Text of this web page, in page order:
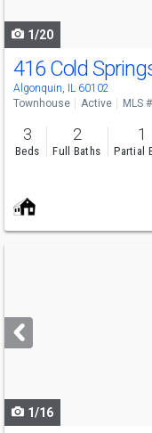
1/20
416 Cold
Algonquin, IL 60102
Townhouse Active MLS
3
Beds
2
Full Baths
1
Partial
next
buttons
1/16